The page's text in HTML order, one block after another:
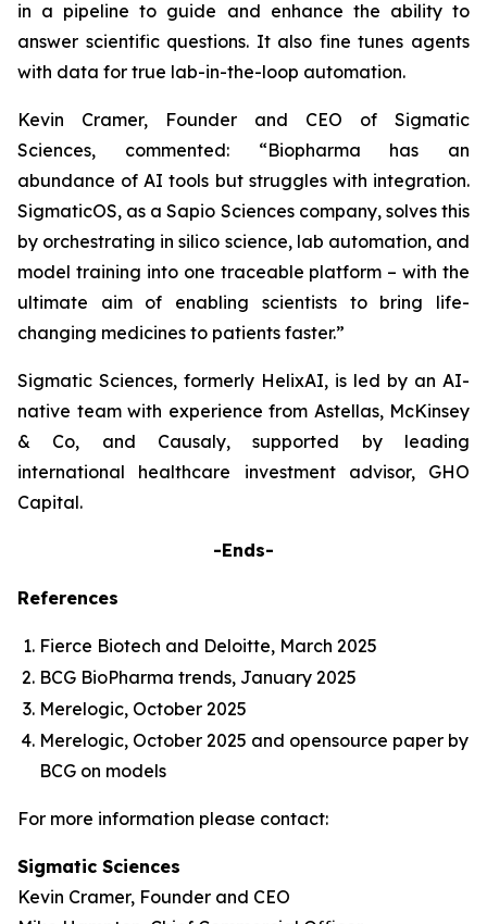
in a pipeline to guide and enhance the ability to
answer scientific questions. It also fine tunes agents
with data for true lab-in-the-loop automation.
Kevin Cramer, Founder and CEO of Sigmatic
Sciences, commented: “Biopharma has an
abundance of AI tools but struggles with integration.
SigmaticOS, as a Sapio Sciences company, solves this
by orchestrating in silico science, lab automation, and
model training into one traceable platform – with the
ultimate aim of enabling scientists to bring life-
changing medicines to patients faster.”
Sigmatic Sciences, formerly HelixAI, is led by an AI-
native team with experience from Astellas, McKinsey
& Co, and Causaly, supported by leading
international healthcare investment advisor, GHO
Capital.
-Ends-
References
Fierce Biotech and Deloitte, March 2025
BCG BioPharma trends, January 2025
Merelogic, October 2025
Merelogic, October 2025 and opensource paper by
BCG on models
For more information please contact:
Sigmatic Sciences
Kevin Cramer, Founder and CEO